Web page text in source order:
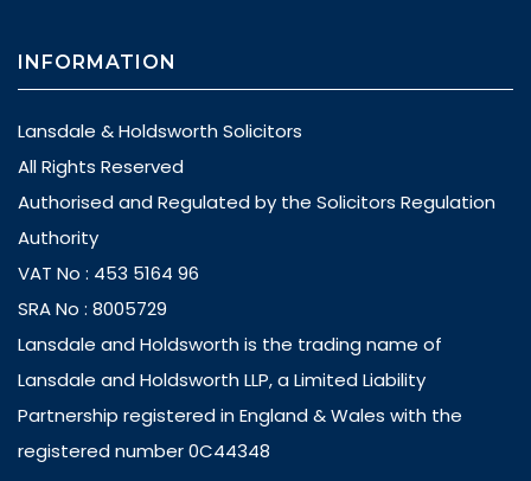
INFORMATION
Lansdale & Holdsworth Solicitors
All Rights Reserved
Authorised and Regulated by the Solicitors Regulation
Authority
VAT No : 453 5164 96
SRA No : 8005729
Lansdale and Holdsworth is the trading name of
Lansdale and Holdsworth LLP, a Limited Liability
Partnership registered in England & Wales with the
registered number 0C44348